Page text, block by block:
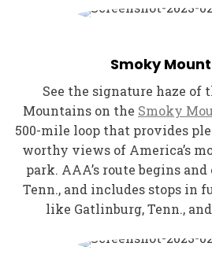
Smoky
See the signature haze of
Mountains on the Smoky
500-mile loop that provides
worthy views of America’s
park. AAA’s route begins
Tenn., and includes stops in
like Gatlinburg, Tenn.,